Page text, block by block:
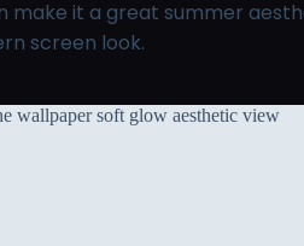
make it a great summer
screen look.